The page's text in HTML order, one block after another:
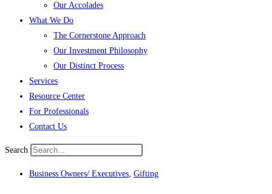
Our Accolades
What We Do
The Cornerstone Approach
Our Investment Philosophy
Our Distinct Process
Services
Resource Center
For Professionals
Contact Us
Search
Business Owners/ Executives, Gifting